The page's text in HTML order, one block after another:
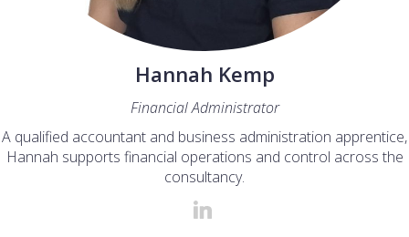
Hannah Kemp
Financial Administrator
A qualified accountant and business administration apprentice,
Hannah supports financial operations and control across the
consultancy.